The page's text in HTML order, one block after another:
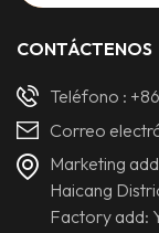
CONTÁCTENOS
Teléfono :
Correo
Marketing
Haicang
Factory add: